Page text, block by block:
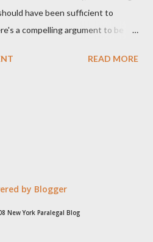
have been sufficient to
a compelling argument to be
where historical context
within its jurisdiction the equal
Americans, were treated equally
READ MORE
by Blogger
New York Paralegal Blog